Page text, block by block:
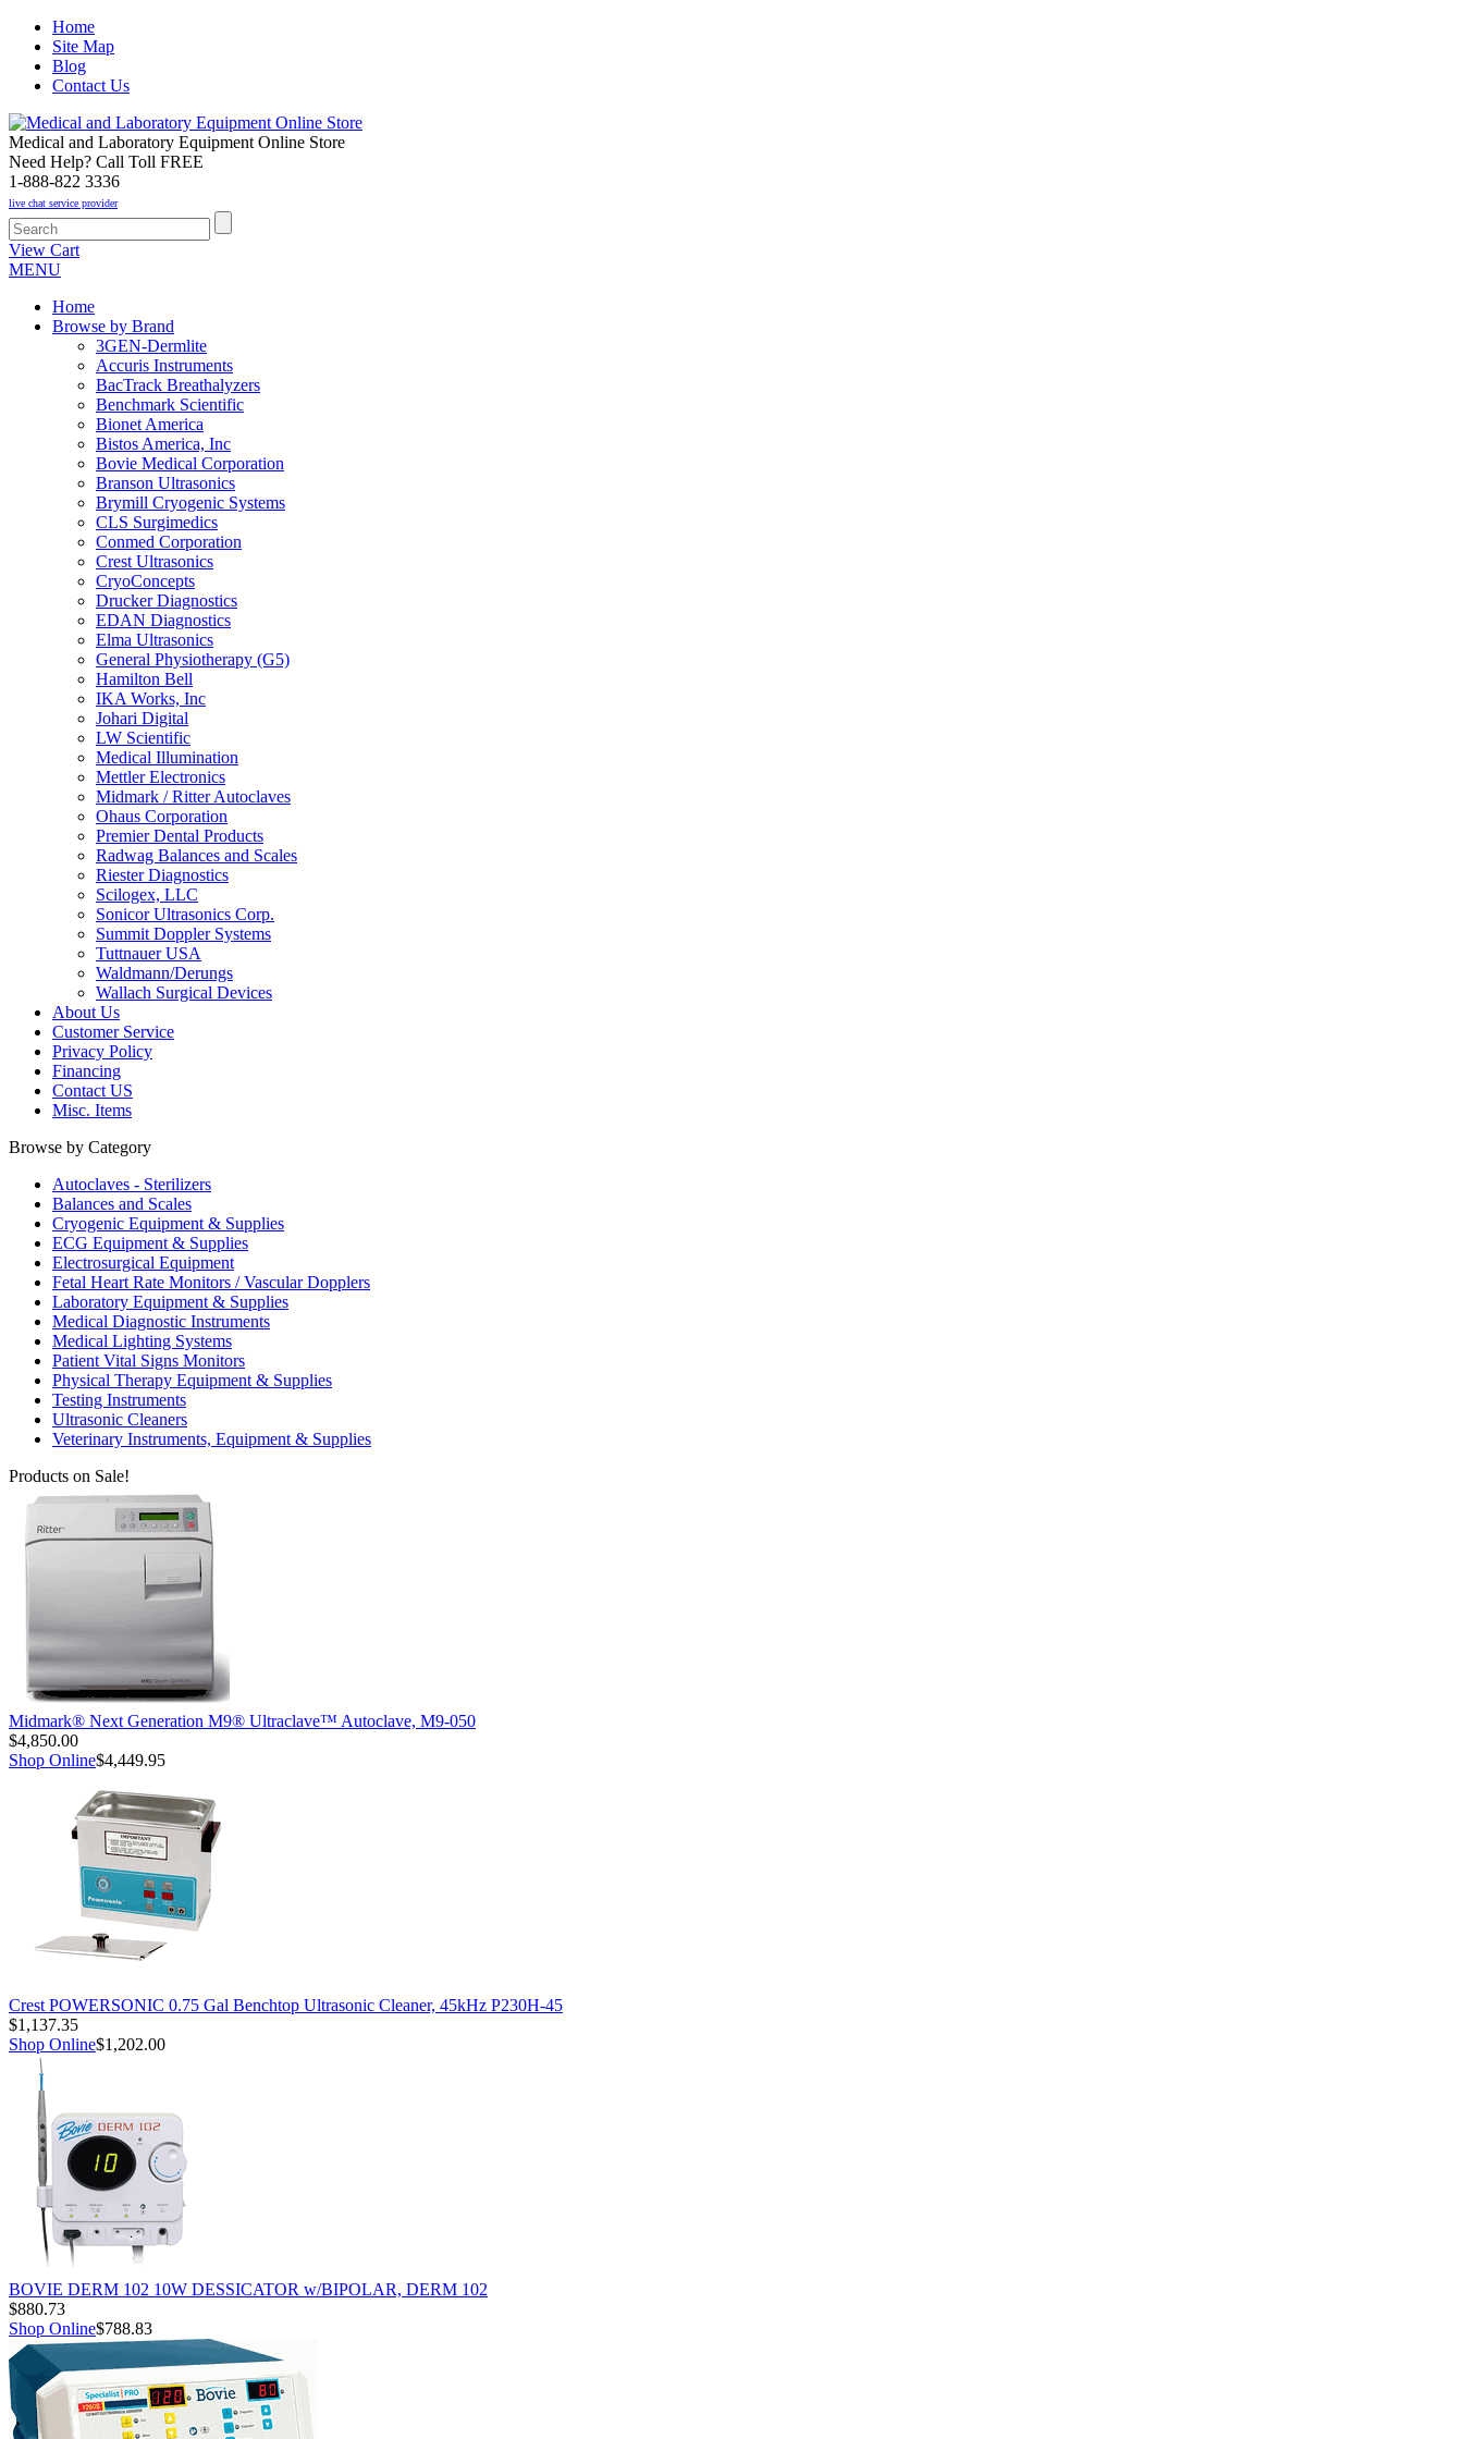
Home
Site Map
Blog
Contact Us
Medical and Laboratory Equipment Online Store
Need Help? Call Toll FREE
1-888-822 3336
live chat service provider
View Cart
MENU
Home
Browse by Brand
3GEN-Dermlite
Accuris Instruments
BacTrack Breathalyzers
Benchmark Scientific
Bionet America
Bistos America, Inc
Bovie Medical Corporation
Branson Ultrasonics
Brymill Cryogenic Systems
CLS Surgimedics
Conmed Corporation
Crest Ultrasonics
CryoConcepts
Drucker Diagnostics
EDAN Diagnostics
Elma Ultrasonics
General Physiotherapy (G5)
Hamilton Bell
IKA Works, Inc
Johari Digital
LW Scientific
Medical Illumination
Mettler Electronics
Midmark / Ritter Autoclaves
Ohaus Corporation
Premier Dental Products
Radwag Balances and Scales
Riester Diagnostics
Scilogex, LLC
Sonicor Ultrasonics Corp.
Summit Doppler Systems
Tuttnauer USA
Waldmann/Derungs
Wallach Surgical Devices
About Us
Customer Service
Privacy Policy
Financing
Contact US
Misc. Items
Browse by Category
Autoclaves - Sterilizers
Balances and Scales
Cryogenic Equipment & Supplies
ECG Equipment & Supplies
Electrosurgical Equipment
Fetal Heart Rate Monitors / Vascular Dopplers
Laboratory Equipment & Supplies
Medical Diagnostic Instruments
Medical Lighting Systems
Patient Vital Signs Monitors
Physical Therapy Equipment & Supplies
Testing Instruments
Ultrasonic Cleaners
Veterinary Instruments, Equipment & Supplies
Products on Sale!
Midmark® Next Generation M9® Ultraclave™ Autoclave, M9-050
$4,850.00
Shop Online$4,449.95
Crest POWERSONIC 0.75 Gal Benchtop Ultrasonic Cleaner, 45kHz P230H-45
$1,137.35
Shop Online$1,202.00
BOVIE DERM 102 10W DESSICATOR w/BIPOLAR, DERM 102
$880.73
Shop Online$788.83